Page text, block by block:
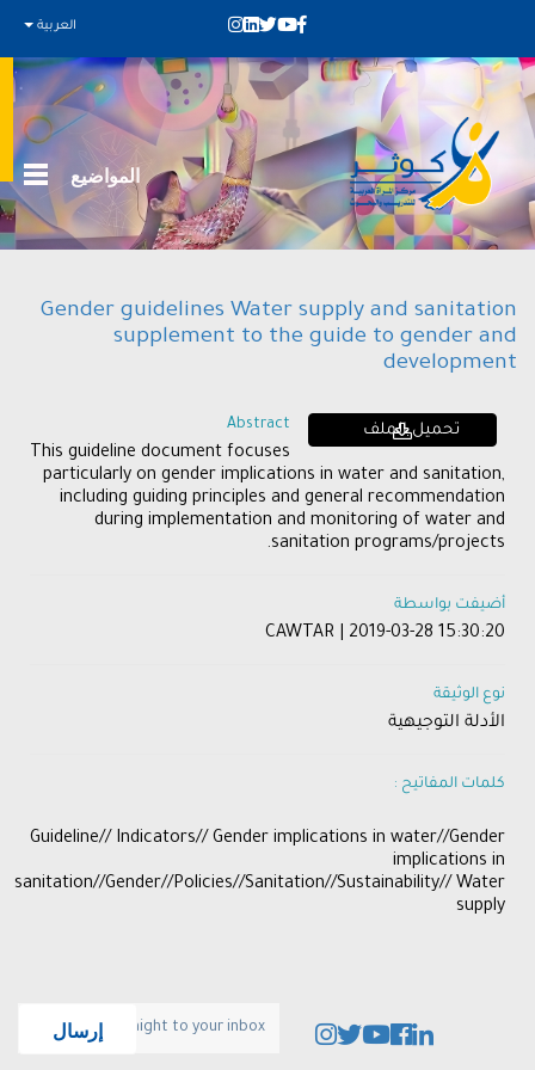
العربية
المواضيع
Gender guidelines Water supply and sanitation
supplement to the guide to gender and
development
تحميل الملف Abstract
This guideline document focuses
particularly on gender implications in water and sanitation,
including guiding principles and general recommendation
during implementation and monitoring of water and
sanitation programs/projects.
أضيفت بواسطة
CAWTAR | 2019-03-28 15:30:20
نوع الوثيقة
الأدلة التوجيهية
كلمات المفاتيح :
​Guideline// Indicators// Gender implications in water//Gender
implications in
sanitation//Gender//Policies//Sanitation//Sustainability// Water
supply​​
إرسال